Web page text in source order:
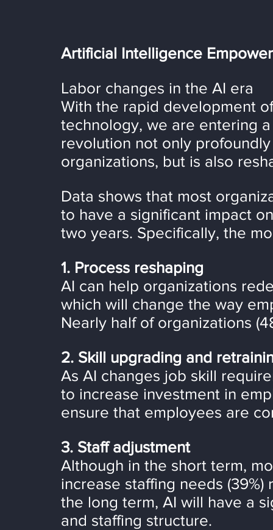
Artificial Intelligence
Labor changes in the AI era
With the rapid development
technology, we are entering
revolution not only
organizations, but is also
Data shows that most
to have a significant impact
two years. Specifically, the
1. Process reshaping
AI can help organizations
which will change the way
Nearly half of organizations
2. Skill upgrading and
As AI changes job skill
to increase investment in
ensure that employees are
3. Staff adjustment
Although in the short term,
increase staffing needs
the long term, AI will have a
and staffing structure.